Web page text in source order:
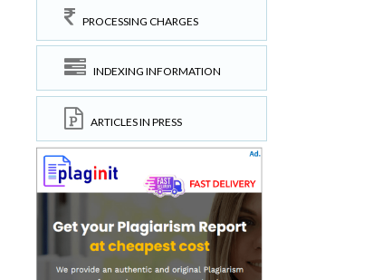
PROCESSING CHARGES
INDEXING INFORMATION
ARTICLES IN PRESS